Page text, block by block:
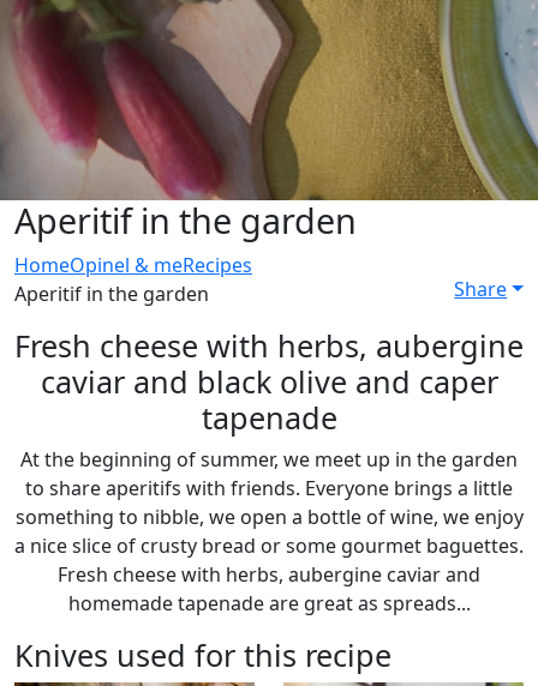
Aperitif in the garden
HomeOpinel & meRecipes
Aperitif in the garden
Share
Fresh cheese with herbs, aubergine
caviar and black olive and caper
tapenade
At the beginning of summer, we meet up in the garden
to share aperitifs with friends. Everyone brings a little
something to nibble, we open a bottle of wine, we enjoy
a nice slice of crusty bread or some gourmet baguettes.
Fresh cheese with herbs, aubergine caviar and
homemade tapenade are great as spreads...
Knives used for this recipe